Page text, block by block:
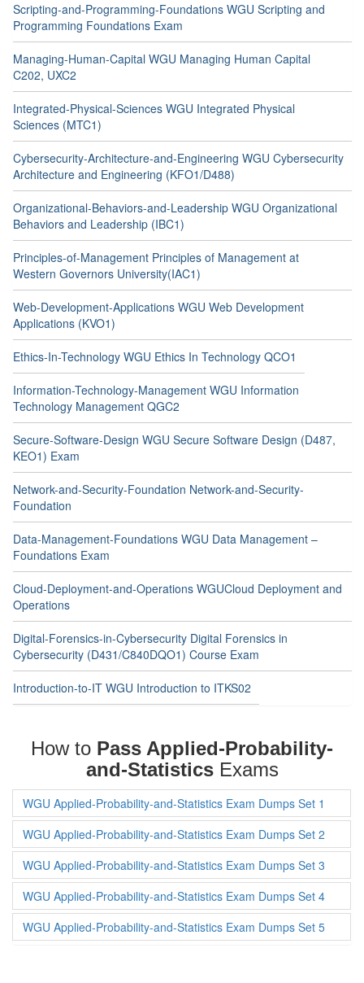
Scripting-and-Programming-Foundations WGU Scripting and
Programming Foundations Exam
Managing-Human-Capital WGU Managing Human Capital
C202, UXC2
Integrated-Physical-Sciences WGU Integrated Physical
Sciences (MTC1)
Cybersecurity-Architecture-and-Engineering WGU Cybersecurity
Architecture and Engineering (KFO1/D488)
Organizational-Behaviors-and-Leadership WGU Organizational
Behaviors and Leadership (IBC1)
Principles-of-Management Principles of Management at
Western Governors University(IAC1)
Web-Development-Applications WGU Web Development
Applications (KVO1)
Ethics-In-Technology WGU Ethics In Technology QCO1
Information-Technology-Management WGU Information
Technology Management QGC2
Secure-Software-Design WGU Secure Software Design (D487,
KEO1) Exam
Network-and-Security-Foundation Network-and-Security-
Foundation
Data-Management-Foundations WGU Data Management –
Foundations Exam
Cloud-Deployment-and-Operations WGUCloud Deployment and
Operations
Digital-Forensics-in-Cybersecurity Digital Forensics in
Cybersecurity (D431/C840DQO1) Course Exam
Introduction-to-IT WGU Introduction to ITKS02
How to Pass Applied-Probability-
and-StatisticsExams
WGU Applied-Probability-and-Statistics Exam Dumps Set 1
WGU Applied-Probability-and-Statistics Exam Dumps Set 2
WGU Applied-Probability-and-Statistics Exam Dumps Set 3
WGU Applied-Probability-and-Statistics Exam Dumps Set 4
WGU Applied-Probability-and-Statistics Exam Dumps Set 5